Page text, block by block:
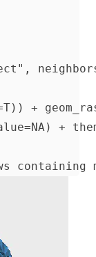
+
+